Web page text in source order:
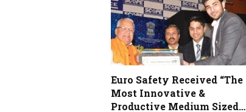
Euro Safety Received “The
Most Innovative &
Productive Medium Sized…